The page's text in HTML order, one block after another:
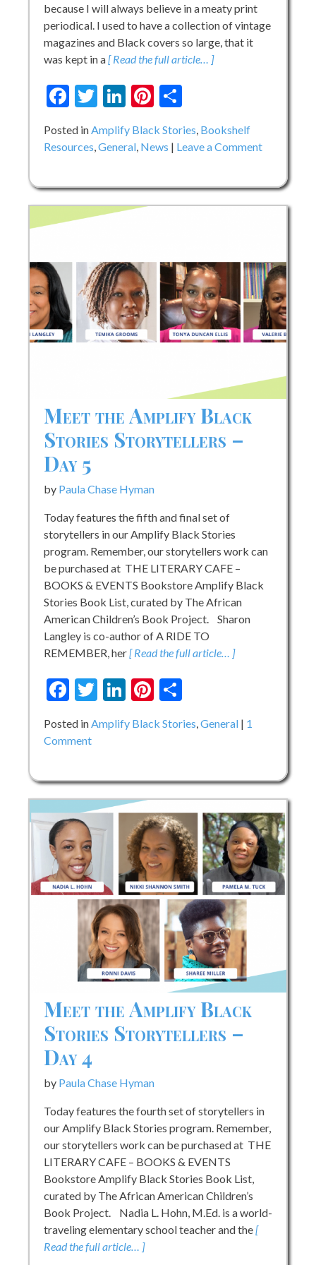
because I will always believe in a meaty print
periodical. I used to have a collection of vintage
magazines and Black covers so large, that it
was kept in a[ Read the full article… ]
Facebook
Twitter
LinkedIn
Pinterest
Posted inAmplify Black Stories, Bookshelf
Resources,General, News Leave a Commenton
their
Stories:
Q
&
A
founders
of
Meet the Amplify Black
Stories Storytellers –
Day 5
by Paula Chase Hyman
Today features the fifth and final set of
storytellers in our Amplify Black Stories
program. Remember, our storytellers work can
be purchased at THE LITERARY CAFE –
BOOKS & EVENTS Bookstore Amplify Black
Stories Book List, curated by The African
American Children’s Book Project. Sharon
Langley is co-author of A RIDE TO
REMEMBER, her[ Read the full article… ]
Facebook
Twitter
LinkedIn
Pinterest
Posted inAmplify Black Stories,General
1
Commenton
Amplify
Black
Stories
Storytellers
–
Day
5
Meet the Amplify Black
Stories Storytellers –
Day 4
by Paula Chase Hyman
Today features the fourth set of storytellers in
our Amplify Black Stories program. Remember,
our storytellers work can be purchased at THE
LITERARY CAFE – BOOKS & EVENTS
Bookstore Amplify Black Stories Book List,
curated by The African American Children’s
Book Project. Nadia L. Hohn, M.Ed. is a world-
traveling elementary school teacher and the[
Read the full article… ]